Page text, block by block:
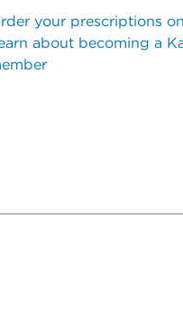
your prescriptions
about becoming a